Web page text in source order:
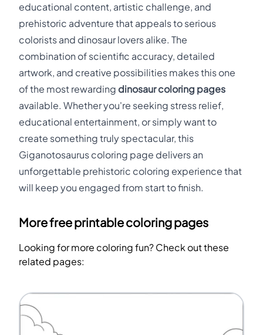
educational content, artistic challenge, and
prehistoric adventure that appeals to serious
colorists and dinosaur lovers alike. The
combination of scientific accuracy, detailed
artwork, and creative possibilities makes this one
of the most rewarding dinosaur coloring pages
available. Whether you're seeking stress relief,
educational entertainment, or simply want to
create something truly spectacular, this
Giganotosaurus coloring page delivers an
unforgettable prehistoric coloring experience that
will keep you engaged from start to finish.
More free printable coloring pages
Looking for more coloring fun? Check out these
related pages: